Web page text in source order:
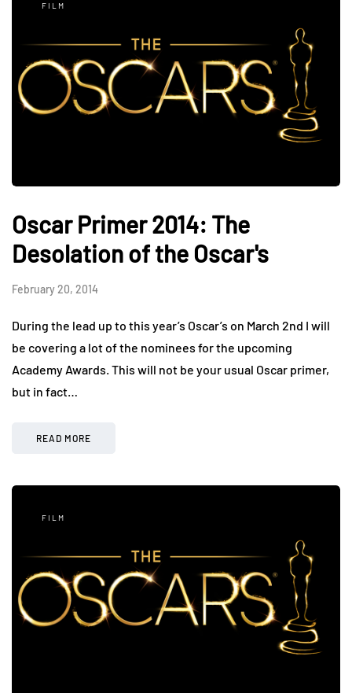
FILM
Oscar Primer 2014: The
Desolation of the Oscar's
February 20, 2014
During the lead up to this year’s Oscar’s on March 2nd I will
be covering a lot of the nominees for the upcoming
Academy Awards. This will not be your usual Oscar primer,
but in fact…
READ MORE
FILM